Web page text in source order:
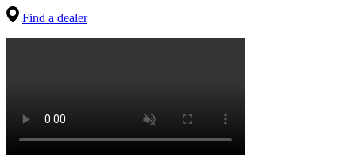
Find a dealer